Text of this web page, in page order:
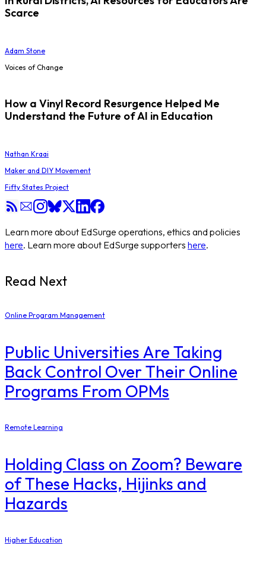
Scarce
Adam Stone
Voices of Change
How a Vinyl Record Resurgence Helped Me
Understand the Future of AI in Education
Nathan Kraai
Maker and DIY Movement
Fifty States Project
Learn more about EdSurge operations, ethics and policies
here. Learn more about EdSurge supporters here.
Read Next
Online Program Management
Public Universities Are Taking
Back Control Over Their Online
Programs From OPMs
Remote Learning
Holding Class on Zoom? Beware
of These Hacks, Hijinks and
Hazards
Higher Education